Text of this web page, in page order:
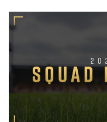
2026/27
Squad
Numbers
Confirmed